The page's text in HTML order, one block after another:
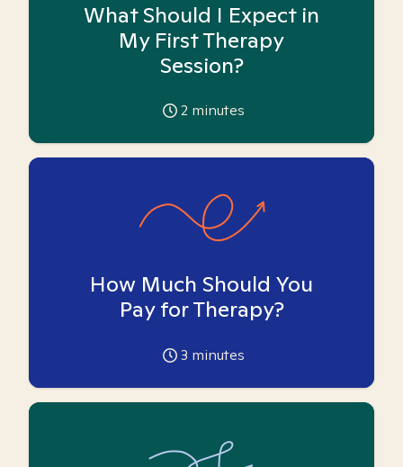
What Should I Expect in
My First Therapy
Session?
2 minutes
How Much Should You
Pay for Therapy?
3 minutes